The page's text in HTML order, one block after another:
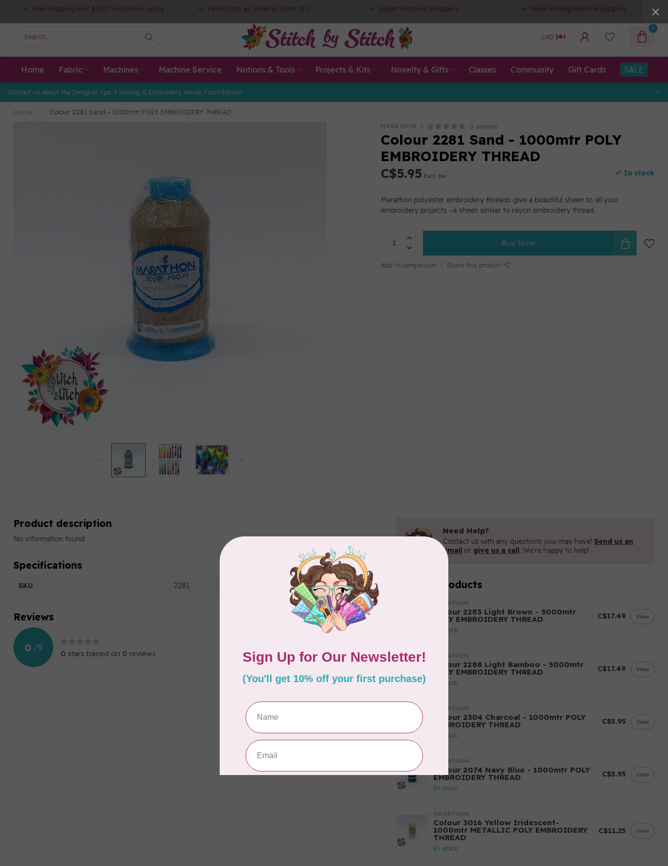
Free Shipping over $150! *exclusions apply Fabric cuts as small as 10cm (4") Expert Personal Shoppers Never-Ending Machine Support
CAD
0
Home Fabric Machines Machine Service Notions & Tools Projects & Kits Novelty & Gifts Classes Community Gift Cards SALE
Contact us about the Designer Epic 3 Sewing & Embroidery Nordic Frost Edition
Home Colour 2281 Sand - 1000mtr POLY EMBROIDERY THREAD
MARATHON 0 reviews
Colour 2281 Sand - 1000mtr POLY
EMBROIDERY THREAD
C$5.95 Excl. tax In stock
Marathon polyester embroidery threads give a beautiful sheen to all your
embroidery projects –a sheen similar to rayon embroidery thread.
Buy Now
Add to comparison Share this product
Product description
No information found
Specifications
SKU 2281
Reviews
0 /5
0 stars based on 0 reviews
Need Help?
Contact us with any questions you may have! Send us an
email or give us a call. We're happy to help!
Related products
MARATHON
Colour 2283 Light Brown - 5000mtr
POLY EMBROIDERY THREAD
In stock
C$17.49 View
MARATHON
Colour 2288 Light Bamboo - 5000mtr
POLY EMBROIDERY THREAD
In stock
C$17.49 View
MARATHON
Colour 2304 Charcoal - 1000mtr POLY
EMBROIDERY THREAD
In stock
C$5.95 View
MARATHON
Colour 2074 Navy Blue - 1000mtr POLY
EMBROIDERY THREAD
In stock
C$5.95 View
MARATHON
Colour 3016 Yellow Iridescent-
1000mtr METALLIC POLY EMBROIDERY
THREAD
In stock
C$11.25 View